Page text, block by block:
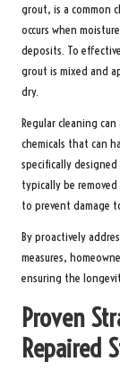
grout, is a common
occurs when
deposits. To
grout is mixed and
dry.
Regular cleaning
chemicals that can
specifically
typically be
to prevent damage
By proactively
measures,
ensuring the
Proven
Repaired